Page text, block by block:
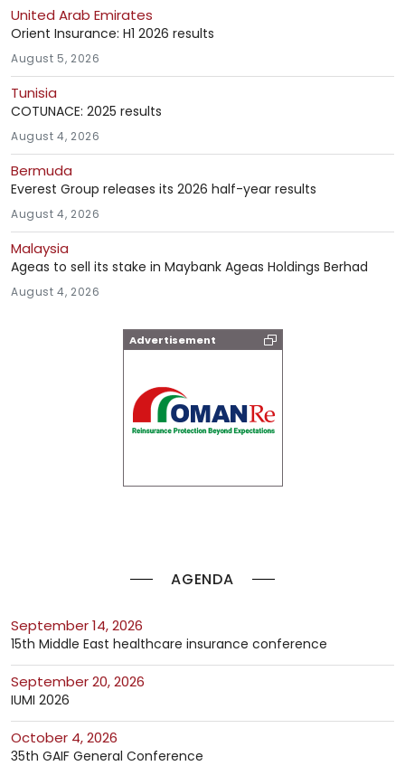
Advertisement
AGENDA
September 14, 2026
15th Middle East healthcare insurance conference
September 20, 2026
IUMI 2026
October 4, 2026
35th GAIF General Conference
United Arab Emirates
Orient Insurance: H1 2026 results
August 5, 2026
Tunisia
COTUNACE: 2025 results
August 4, 2026
Bermuda
Everest Group releases its 2026 half-year results
August 4, 2026
Malaysia
Ageas to sell its stake in Maybank Ageas Holdings Berhad
August 4, 2026